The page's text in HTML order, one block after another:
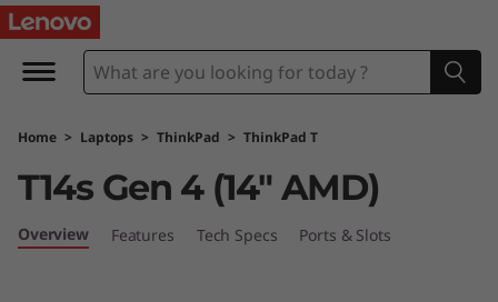
L
n
o
o
Home > Laptops > ThinkPad > ThinkPad T
T14s Gen 4 (14″ AMD)
Overview Features Tech Specs Ports & Slots